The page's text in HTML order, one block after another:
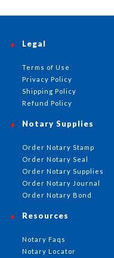
Notary Supplies
Order Notary Stamp
Order Notary Seal
Order Notary Supplies
Order Notary Journal
Order Notary Bond
Resources
Notary Faqs
Notary Locator
Legal
Terms of Use
Privacy Policy
Shipping Policy
Refund Policy